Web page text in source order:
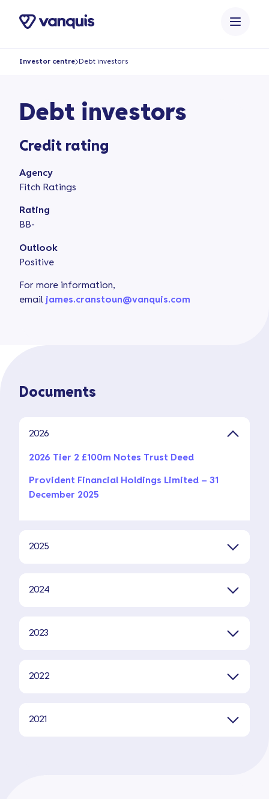
Investor centre Debt investors
Debt investors
Credit rating
Agency
Fitch Ratings
Rating
BB-
Outlook
Positive
For more information,
email james.cranstoun@vanquis.com
Documents
2026
2026 Tier 2 £100m Notes Trust Deed
Provident Financial Holdings Limited – 31
December 2025
2025
2024
2023
2022
2021